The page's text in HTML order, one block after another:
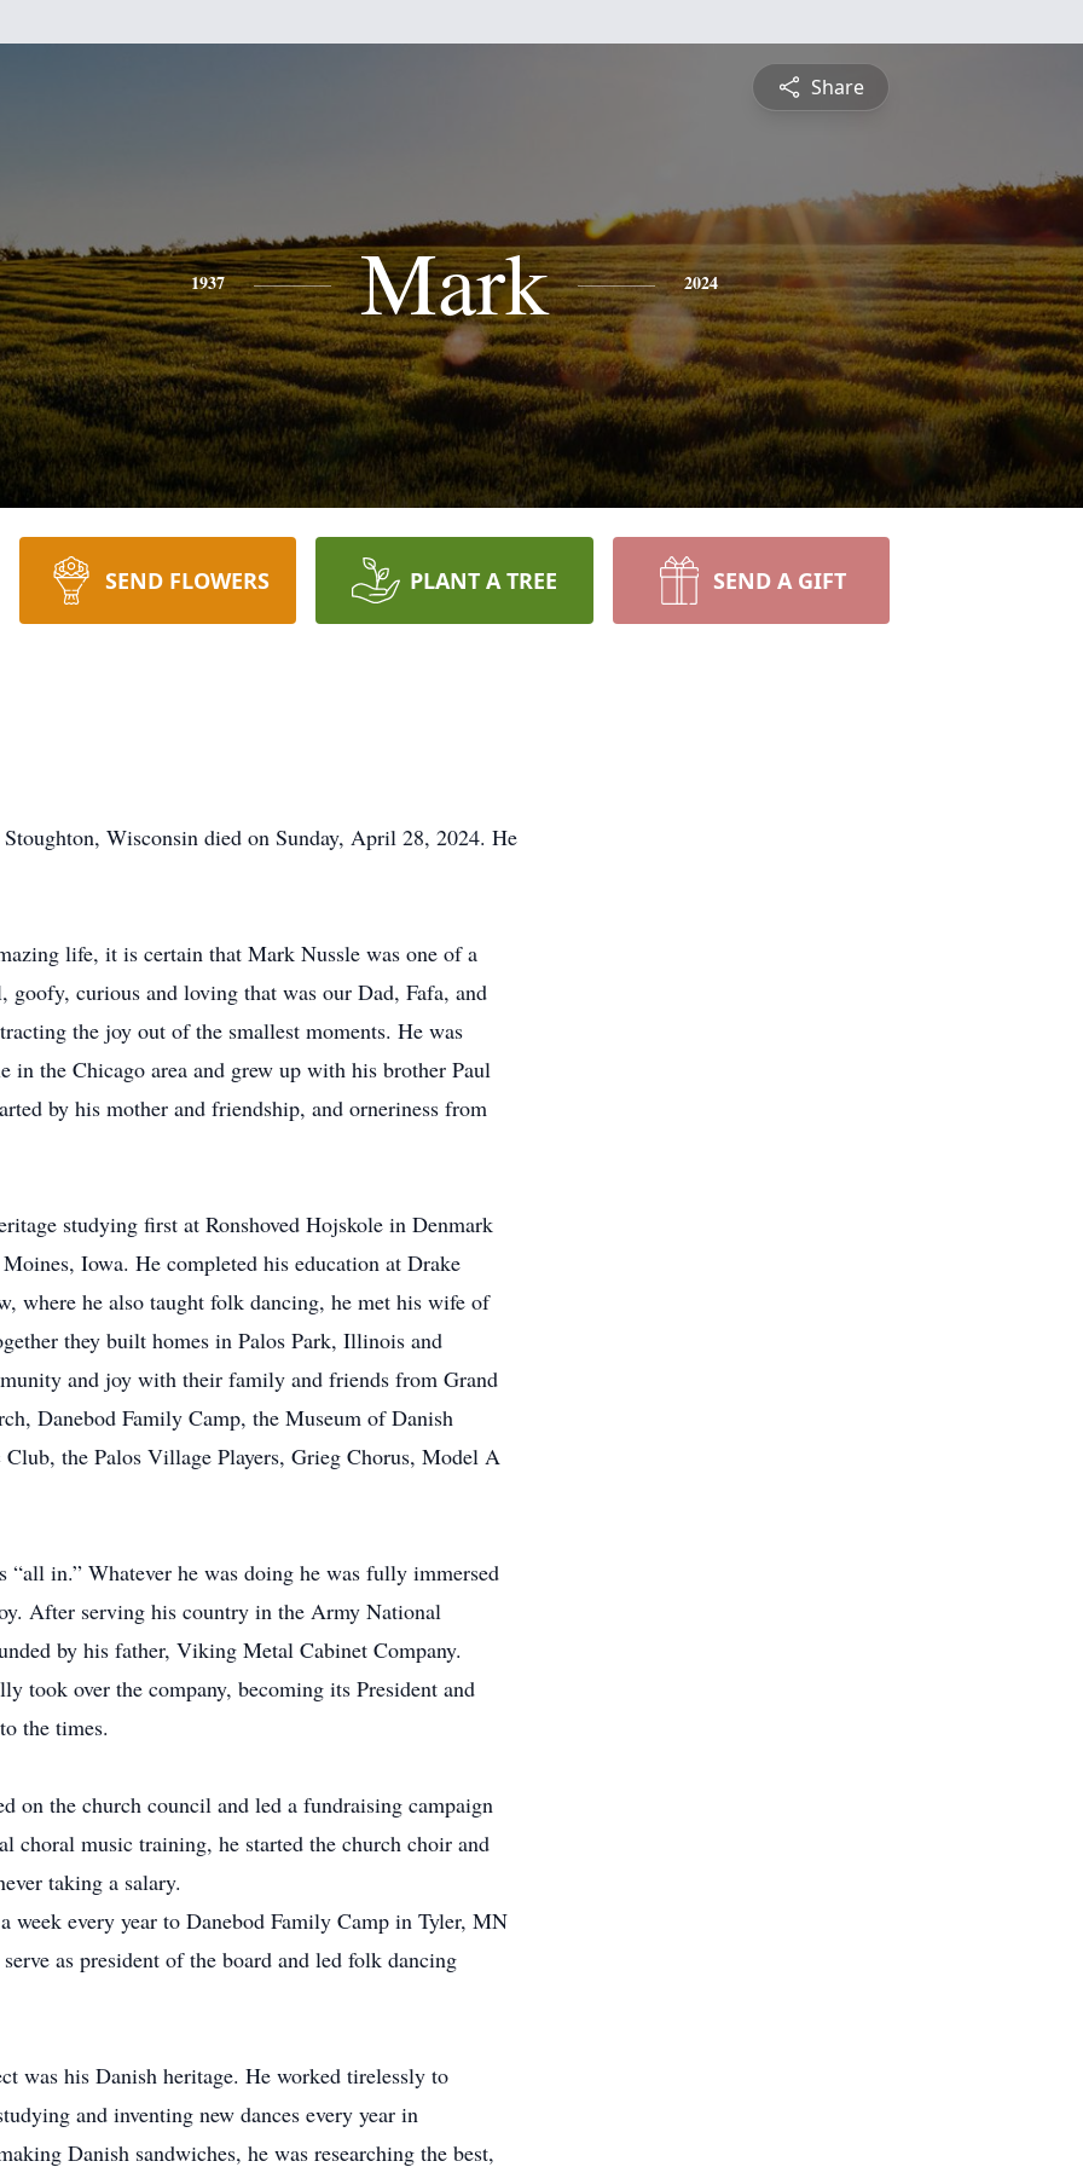
Share
1937 Mark 2024
SEND FLOWERS PLANT A TREE SEND A GIFT
Wisconsin died on Sunday, April 28, 2024. He
life, it is certain that Mark Nussle was one of a
curious and loving that was our Dad, Fafa, and
the joy out of the smallest moments. He was
in the Chicago area and grew up with his brother Paul
by his mother and friendship, and orneriness from
studying first at Ronshoved Hojskole in Denmark
Iowa. He completed his education at Drake
where he also taught folk dancing, he met his wife of
they built homes in Palos Park, Illinois and
and joy with their family and friends from Grand
Danebod Family Camp, the Museum of Danish
the Palos Village Players, Grieg Chorus, Model A
“all in.” Whatever he was doing he was fully immersed
After serving his country in the Army National
by his father, Viking Metal Cabinet Company.
took over the company, becoming its President and
the times.
on the church council and led a fundraising campaign
choral music training, he started the church choir and
taking a salary.
every year to Danebod Family Camp in Tyler, MN
as president of the board and led folk dancing
was his Danish heritage. He worked tirelessly to
and inventing new dances every year in
Danish sandwiches, he was researching the best,